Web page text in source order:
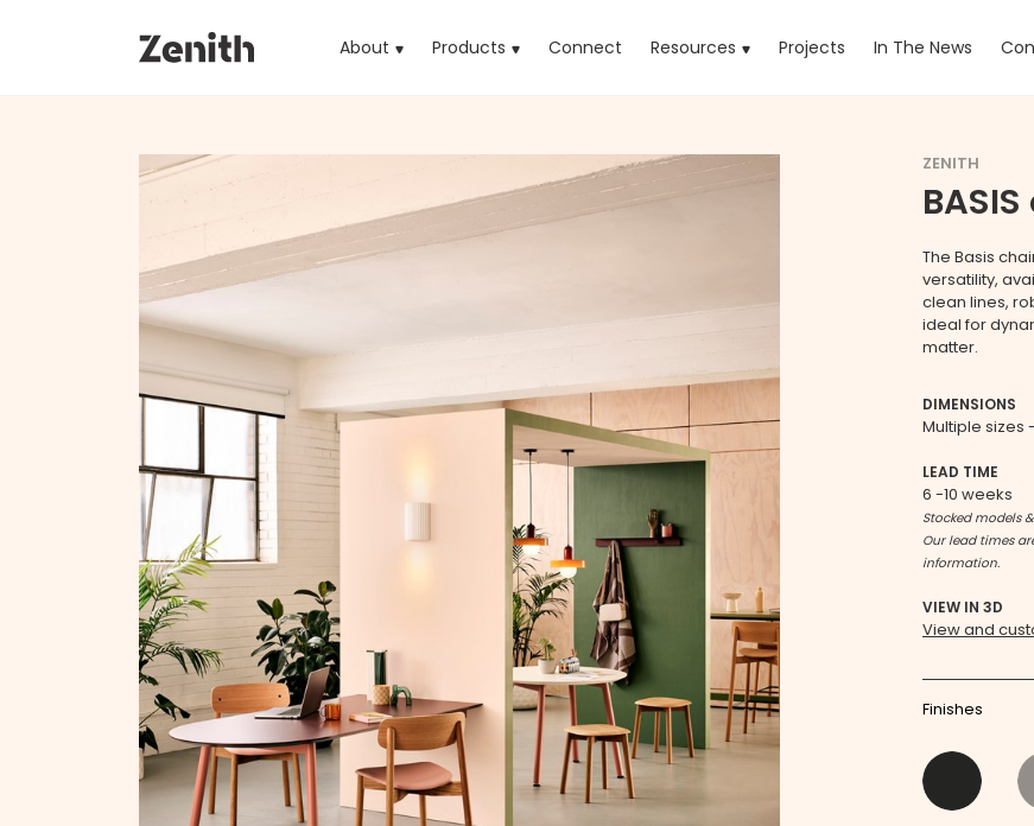
About Products (current)Connect Resources Projects In The News
ZENITH
The Basis
versatility,
clean lines,
ideal for
matter.
DIMENSIONS
Multiple sizes
LEAD TIME
6 -10 weeks
Stocked models
Our lead times
information.
VIEW IN 3D
View and
Finishes